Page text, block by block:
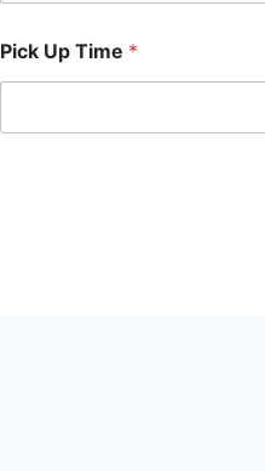
Pick Up Time *